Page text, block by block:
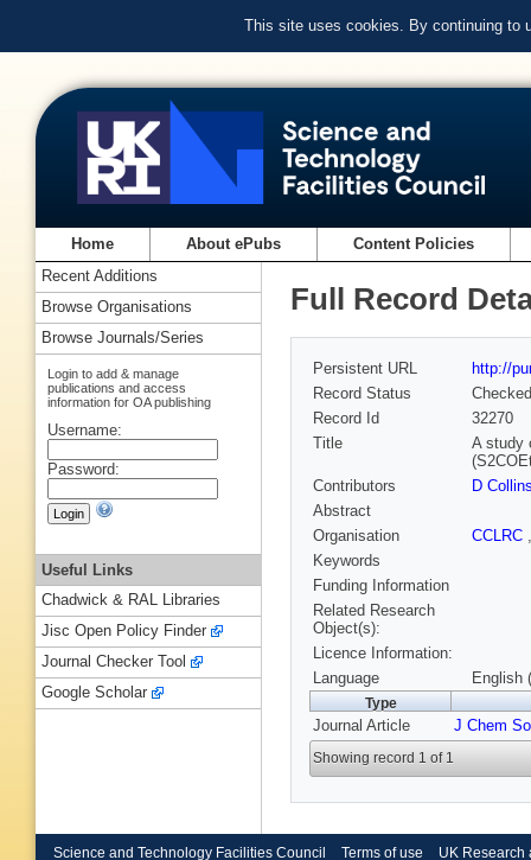
This site uses cookies. By continuing to
Home About ePubs Content Policies
Full Record
Persistent URL
http://
Record Status
Checked
Record Id
32270
Title
A study
Contributors
D
Abstract
Organisation
CCLRC
Keywords
Funding Information
Related Research
Object(s):
Licence Information:
Language
English
Type
Journal Article J Chem
Showing record 1 of 1
Recent Additions
Browse Organisations
Browse Journals/Series
Login to add & manage
publications and access
information for OA publishing
Username:
Password:
Useful Links
Chadwick & RAL Libraries
Jisc Open Policy Finder
Journal Checker Tool
Google Scholar
Science and Technology Facilities Council Terms of use UK Research